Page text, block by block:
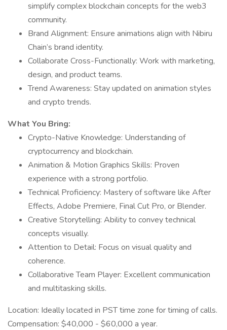
simplify complex blockchain concepts for the web3
community.
Brand Alignment: Ensure animations align with Nibiru
Chain’s brand identity.
Collaborate Cross-Functionally: Work with marketing,
design, and product teams.
Trend Awareness: Stay updated on animation styles
and crypto trends.
What You Bring:
Crypto-Native Knowledge: Understanding of
cryptocurrency and blockchain.
Animation & Motion Graphics Skills: Proven
experience with a strong portfolio.
Technical Proficiency: Mastery of software like After
Effects, Adobe Premiere, Final Cut Pro, or Blender.
Creative Storytelling: Ability to convey technical
concepts visually.
Attention to Detail: Focus on visual quality and
coherence.
Collaborative Team Player: Excellent communication
and multitasking skills.
Location: Ideally located in PST time zone for timing of calls.
Compensation: $40,000 - $60,000 a year.